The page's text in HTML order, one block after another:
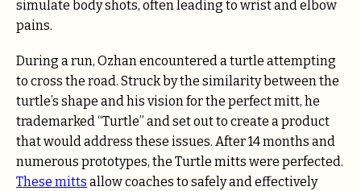
simulate body shots, often leading to wrist and elbow
pains.
During a run, Ozhan encountered a turtle attempting
to cross the road. Struck by the similarity between the
turtle’s shape and his vision for the perfect mitt, he
trademarked “Turtle” and set out to create a product
that would address these issues. After 14 months and
numerous prototypes, the Turtle mitts were perfected.
These mitts allow coaches to safely and effectively